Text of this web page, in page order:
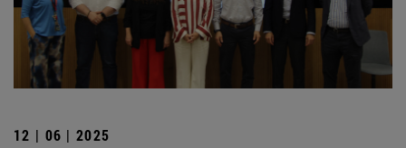
12 | 06 | 2025